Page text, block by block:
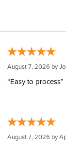
August 7, 2026 by
“Easy to process”
August 7, 2026 by